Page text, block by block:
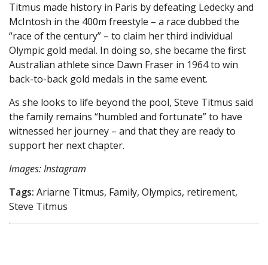
Titmus made history in Paris by defeating Ledecky and
McIntosh in the 400m freestyle – a race dubbed the
“race of the century” – to claim her third individual
Olympic gold medal. In doing so, she became the first
Australian athlete since Dawn Fraser in 1964 to win
back-to-back gold medals in the same event.
As she looks to life beyond the pool, Steve Titmus said
the family remains “humbled and fortunate” to have
witnessed her journey – and that they are ready to
support her next chapter.
Images: Instagram
Tags: Ariarne Titmus, Family, Olympics, retirement,
Steve Titmus